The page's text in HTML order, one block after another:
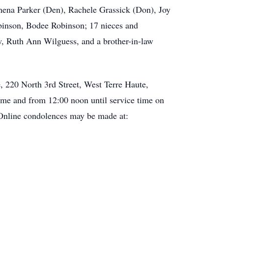
Parker (Den), Rachele Grassick (Don), Joy
Bodee Robinson; 17 nieces and
Ruth Ann Wilguess, and a brother-in-law
North 3rd Street, West Terre Haute,
and from 12:00 noon until service time on
condolences may be made at: